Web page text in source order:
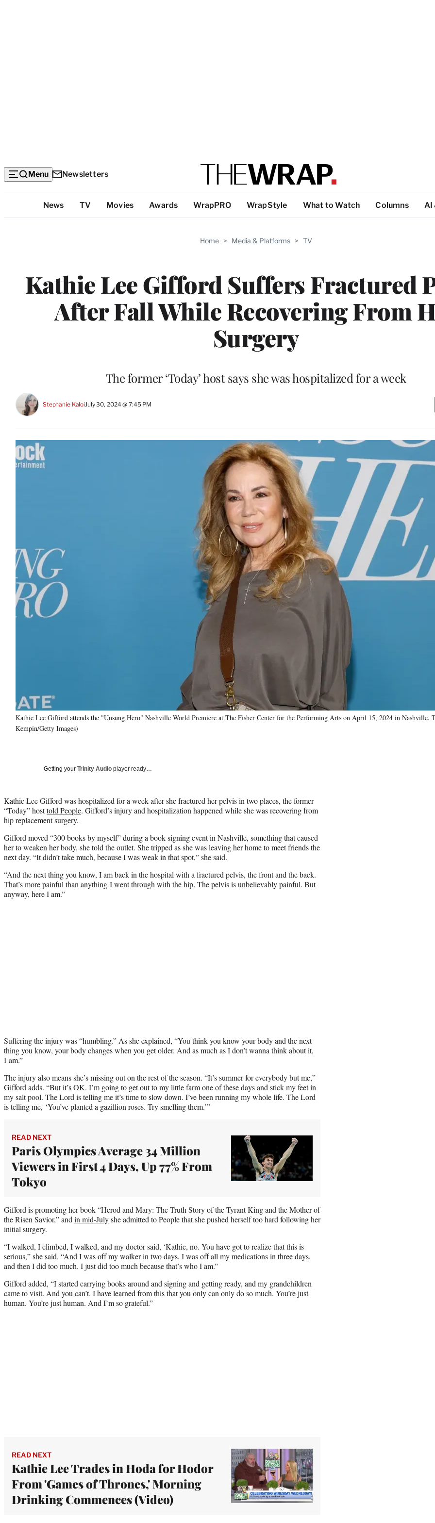
Menu Newsletters
Categories
News TV Movies Awards WrapPRO WrapStyle What to Watch Columns AI
Home > Media & Platforms > TV
Kathie Lee Gifford Suffers Fractured
After Fall While Recovering From
Surgery
The former ‘Today’ host says she was hospitalized for a week
Stephanie KaloiJuly 30, 2024 @ 7:45 PM
Kathie Lee Gifford attends the "Unsung Hero" Nashville World Premiere at The Fisher Center for the Performing Arts on April 15, 2024 in Nashville,
Kempin/Getty Images)
Getting your Trinity Audio player ready…
Kathie Lee Gifford was hospitalized for a week after she fractured her pelvis in two places, the former
“Today” hosttold People. Gifford’s injury and hospitalization happened while she was recovering from
hip replacement surgery.
Gifford moved “300 books by myself” during a book signing event in Nashville, something that caused
her to weaken her body, she told the outlet. She tripped as she was leaving her home to meet friends the
next day. “It didn’t take much, because I was weak in that spot,” she said.
“And the next thing you know, I am back in the hospital with a fractured pelvis, the front and the back.
That’s more painful than anything I went through with the hip. The pelvis is unbelievably painful. But
anyway, here I am.”
Suffering the injury was “humbling.” As she explained, “You think you know your body and the next
thing you know, your body changes when you get older. And as much as I don’t wanna think about it,
I am.”
The injury also means she’s missing out on the rest of the season. “It’s summer for everybody but me,”
Gifford adds. “But it’s OK. I’m going to get out to my little farm one of these days and stick my feet in
my salt pool. The Lord is telling me it’s time to slow down. I’ve been running my whole life. The Lord
is telling me, ‘You’ve planted a gazillion roses. Try smelling them.’”
READ NEXT
Paris Olympics Average 34 Million
Viewers in First 4 Days, Up 77% From
Tokyo
Gifford is promoting her book “Herod and Mary: The Truth Story of the Tyrant King and the Mother of
the Risen Savior,” and in mid-Julyshe admitted to People that she pushed herself too hard following her
initial surgery.
“I walked, I climbed, I walked, and my doctor said, ‘Kathie, no. You have got to realize that this is
serious,” she said. “And I was off my walker in two days. I was off all my medications in three days,
and then I did too much. I just did too much because that’s who I am.”
Gifford added, “I started carrying books around and signing and getting ready, and my grandchildren
came to visit. And you can’t. I have learned from this that you only can only do so much. You’re just
human. You’re just human. And I’m so grateful.”
READ NEXT
Kathie Lee Trades in Hoda for Hodor
From 'Games of Thrones,' Morning
Drinking Commences (Video)